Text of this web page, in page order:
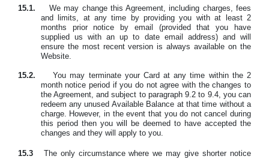
15.1.
We may change this Agreement, including charges, fees
and limits, at any time by providing you with at least 2
months prior notice by email (provided that you have
supplied us with an up to date email address) and will
ensure the most recent version is always available on the
Website.
15.2. You may terminate your Card at any time within the 2
month notice period if you do not agree with the changes to
the Agreement, and subject to paragraph 9.2 to 9.4, you can
redeem any unused Available Balance at that time without a
charge. However, in the event that you do not cancel during
this period then you will be deemed to have accepted the
changes and they will apply to you.
15.3
The only circumstance where we may give shorter notice